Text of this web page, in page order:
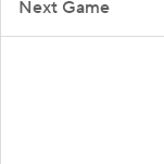
Next Game